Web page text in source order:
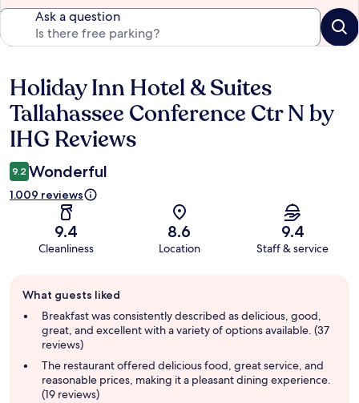
Ask a question
Reviews
Holiday Inn Hotel & Suites
Tallahassee Conference Ctr N by
IHG Reviews
9.2 Wonderful
1.009 reviews
9.4
Cleanliness
8.6
Location
9.4
Staff & service
review
summary
What guests liked
Breakfast was consistently described as delicious, good,
great, and excellent with a variety of options available. (37
reviews)
The restaurant offered delicious food, great service, and
reasonable prices, making it a pleasant dining experience.
(19 reviews)